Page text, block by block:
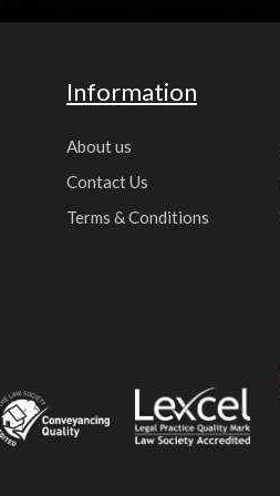
Information
About us
Contact Us
Terms & Conditions